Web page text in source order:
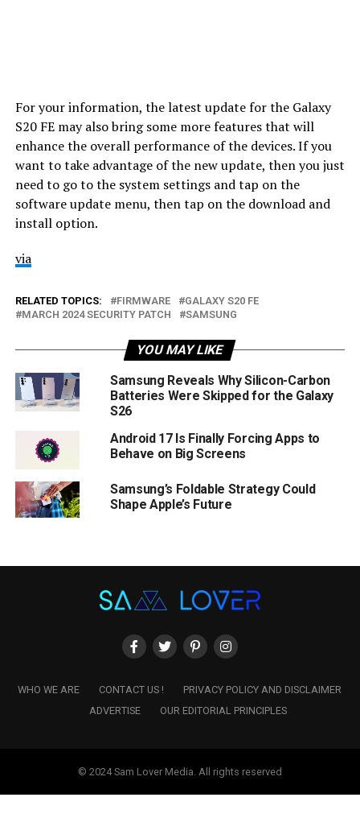
For your information, the latest update for the Galaxy
S20 FE may also bring some more features that will
enhance the overall performance of the devices. If you
want to take advantage of the new update, then you just
need to go to the system settings and tap on the
software update menu, then tap on the download and
install option.
via
RELATED TOPICS: FIRMWARE
GALAXY S20 FE
MARCH 2024 SECURITY PATCH
SAMSUNG
YOU MAY LIKE
Samsung Reveals Why Silicon-Carbon
Batteries Were Skipped for the Galaxy
S26
Android 17 Is Finally Forcing Apps to
Behave on Big Screens
Samsung’s Foldable Strategy Could
Shape Apple’s Future
WHO WE ARE CONTACT US !
PRIVACY POLICY AND DISCLAIMER
ADVERTISE
OUR EDITORIAL PRINCIPLES
© 2024 Sam Lover Media. All rights reserved